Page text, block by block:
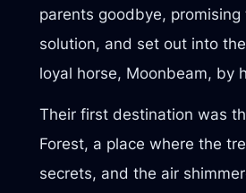
parents goodbye,
solution, and set out into
loyal horse, Moonbeam, by
Their first destination was
Forest, a place where the
secrets, and the air